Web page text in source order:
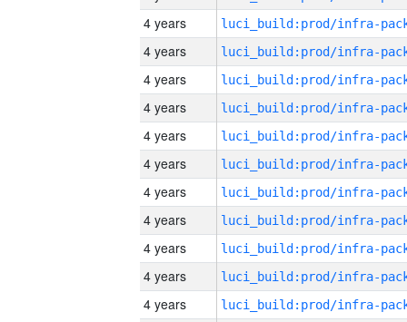
4 years
4 years
4 years
4 years
4 years
4 years
4 years
4 years
4 years
4 years
4 years